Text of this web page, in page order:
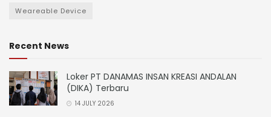
Weareable Device
Recent News
Loker PT DANAMAS INSAN KREASI ANDALAN
(DIKA) Terbaru
14 JULY 2026